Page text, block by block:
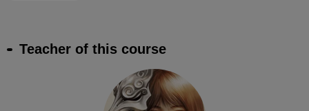
Teacher of this course